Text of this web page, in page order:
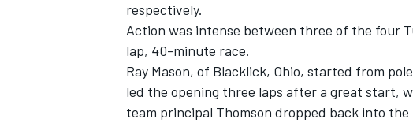
SUPERCARS
respectively.
Action was intense between three of the four
lap, 40-minute race.
Ray Mason, of Blacklick, Ohio, started from
led the opening three laps after a great start,
team principal Thomson dropped back into the